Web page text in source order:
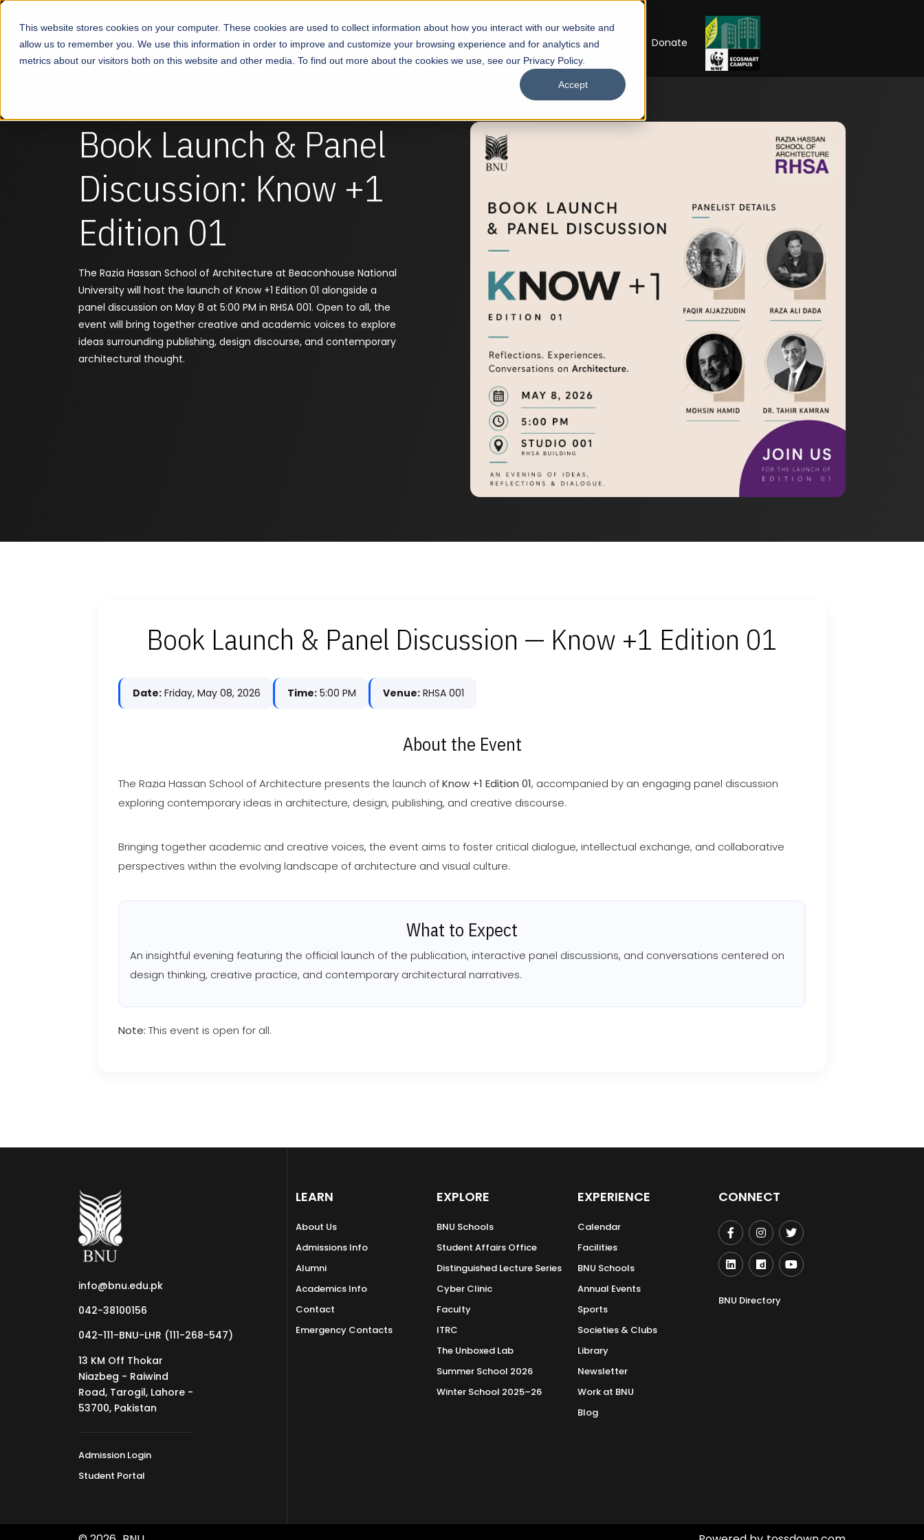
This website stores cookies on your computer. These cookies are used to collect information about how you interact with our website and
allow us to remember you. We use this information in order to improve and customize your browsing experience and for analytics and
metrics about our visitors both on this website and other media. To find out more about the cookies we use, see our Privacy Policy.
Accept
About Schools Admissions Academics Facilities Careers UNESCO Chair Donate
Book Launch & Panel
Discussion: Know +1
Edition 01
The Razia Hassan School of Architecture at Beaconhouse National
University will host the launch of Know +1 Edition 01 alongside a
panel discussion on May 8 at 5:00 PM in RHSA 001. Open to all, the
event will bring together creative and academic voices to explore
ideas surrounding publishing, design discourse, and contemporary
architectural thought.
Book Launch & Panel Discussion — Know +1 Edition 01
Date: Friday, May 08, 2026 Time: 5:00 PM Venue: RHSA 001
About the Event
The Razia Hassan School of Architecture presents the launch ofKnow +1 Edition 01, accompanied by an engaging panel discussion
exploring contemporary ideas in architecture, design, publishing, and creative discourse.
Bringing together academic and creative voices, the event aims to foster critical dialogue, intellectual exchange, and collaborative
perspectives within the evolving landscape of architecture and visual culture.
What to Expect
An insightful evening featuring the official launch of the publication, interactive panel discussions, and conversations centered on
design thinking, creative practice, and contemporary architectural narratives.
Note: This event is open for all.
info@bnu.edu.pk
042-38100156
042-111-BNU-LHR (111-268-547)
13 KM Off Thokar
Niazbeg - Raiwind
Road, Tarogil, Lahore -
53700, Pakistan
Admission Login
Student Portal
LEARN
About Us
Admissions Info
Alumni
Academics Info
Contact
Emergency Contacts
EXPLORE
BNU Schools
Student Affairs Office
Distinguished Lecture Series
Cyber Clinic
Faculty
ITRC
The Unboxed Lab
Summer School 2026
Winter School 2025–26
EXPERIENCE
Calendar
Facilities
BNU Schools
Annual Events
Sports
Societies & Clubs
Library
Newsletter
Work at BNU
Blog
CONNECT
BNU Directory